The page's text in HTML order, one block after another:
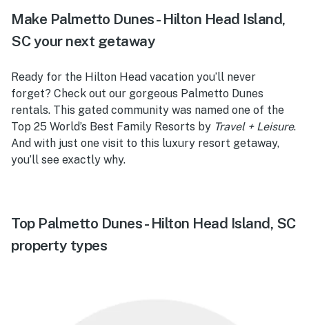
Make Palmetto Dunes - Hilton Head Island,
SC your next getaway
Ready for the Hilton Head vacation you’ll never
forget? Check out our gorgeous Palmetto Dunes
rentals. This gated community was named one of the
Top 25 World’s Best Family Resorts by Travel + Leisure.
And with just one visit to this luxury resort getaway,
you’ll see exactly why.
Top Palmetto Dunes - Hilton Head Island, SC
property types